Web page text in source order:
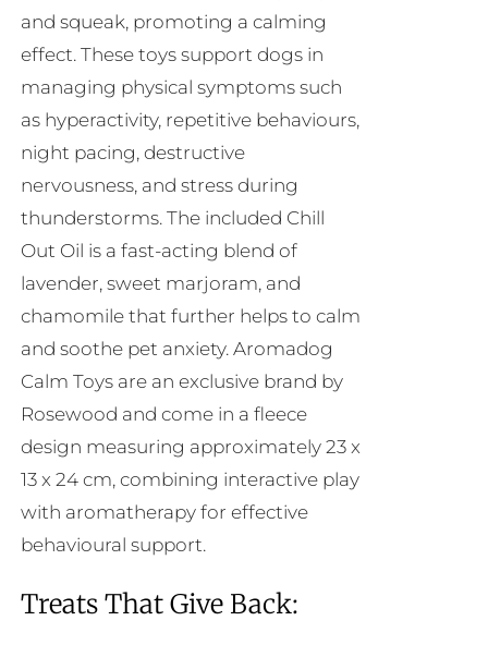
and squeak, promoting a calming
effect. These toys support dogs in
managing physical symptoms such
as hyperactivity, repetitive behaviours,
night pacing, destructive
nervousness, and stress during
thunderstorms. The included Chill
Out Oil is a fast-acting blend of
lavender, sweet marjoram, and
chamomile that further helps to calm
and soothe pet anxiety. Aromadog
Calm Toys are an exclusive brand by
Rosewood and come in a fleece
design measuring approximately 23 x
13 x 24 cm, combining interactive play
with aromatherapy for effective
behavioural support.
Treats That Give Back: